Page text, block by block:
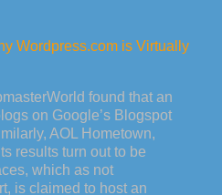
Wordpress.com is Virtually
found that an
on Google’s Blogspot
AOL Hometown,
results turn out to be
which as not
is claimed to host an